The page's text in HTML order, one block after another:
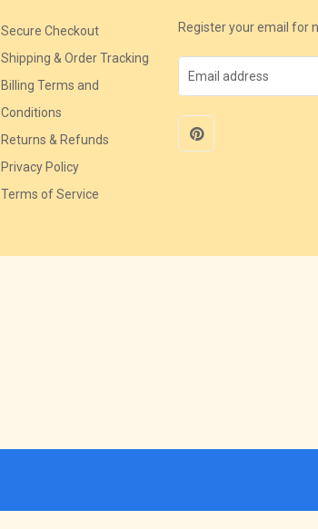
Secure Checkout
Shipping & Order Tracking
Billing Terms and
Conditions
Returns & Refunds
Privacy Policy
Terms of Service
Register your email for